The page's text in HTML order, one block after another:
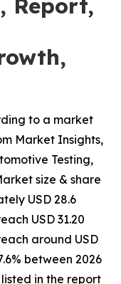
Report,
to a market
Market Insights,
Testing,
size & share
USD 28.6
USD 31.20
around USD
between 2026
in the report